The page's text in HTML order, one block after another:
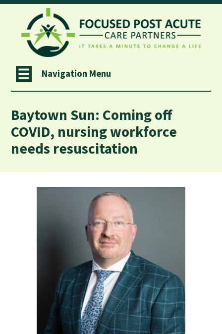
Navigation Menu
Baytown Sun: Coming off
COVID, nursing workforce
needs resuscitation